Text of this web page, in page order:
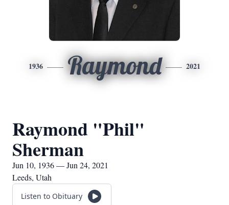
1936 Raymond 2021
Raymond "Phil"
Sherman
Jun 10, 1936 — Jun 24, 2021
Leeds, Utah
Listen to Obituary